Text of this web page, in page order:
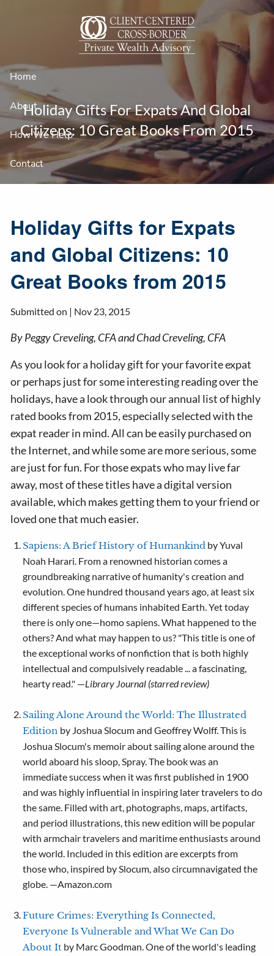
Home
About
How We Help
Contact
Holiday Gifts For Expats And Global
Citizens: 10 Great Books From 2015
Holiday Gifts for Expats
and Global Citizens: 10
Great Books from 2015
Submitted on | Nov 23, 2015
By Peggy Creveling, CFA and Chad Creveling, CFA
As you look for a holiday gift for your favorite expat
or perhaps just for some interesting reading over the
holidays, have a look through our annual list of highly
rated books from 2015, especially selected with the
expat reader in mind. All can be easily purchased on
the Internet, and while some are more serious, some
are just for fun. For those expats who may live far
away, most of these titles have a digital version
available, which makes getting them to your friend or
loved one that much easier.
Sapiens: A Brief History of Humankind by Yuval
Noah Harari. From a renowned historian comes a
groundbreaking narrative of humanity's creation and
evolution. One hundred thousand years ago, at least six
different species of humans inhabited Earth. Yet today
there is only one—homo sapiens. What happened to the
others? And what may happen to us? "This title is one of
the exceptional works of nonfiction that is both highly
intellectual and compulsively readable ... a fascinating,
hearty read." —Library Journal (starred review)
Sailing Alone Around the World: The Illustrated
Edition by Joshua Slocum and Geoffrey Wolff. This is
Joshua Slocum's memoir about sailing alone around the
world aboard his sloop, Spray. The book was an
immediate success when it was first published in 1900
and was highly influential in inspiring later travelers to do
the same. Filled with art, photographs, maps, artifacts,
and period illustrations, this new edition will be popular
with armchair travelers and maritime enthusiasts around
the world. Included in this edition are excerpts from
those who, inspired by Slocum, also circumnavigated the
globe. —Amazon.com
Future Crimes: Everything Is Connected,
Everyone Is Vulnerable and What We Can Do
About It by Marc Goodman. One of the world's leading